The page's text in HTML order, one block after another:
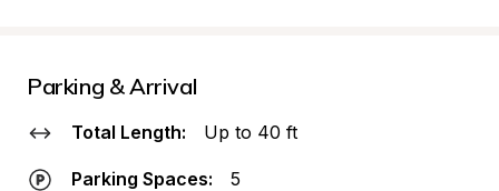
Parking & Arrival
Total Length: Up to 40 ft
Parking Spaces: 5